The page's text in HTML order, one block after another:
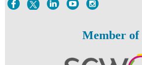
Member of